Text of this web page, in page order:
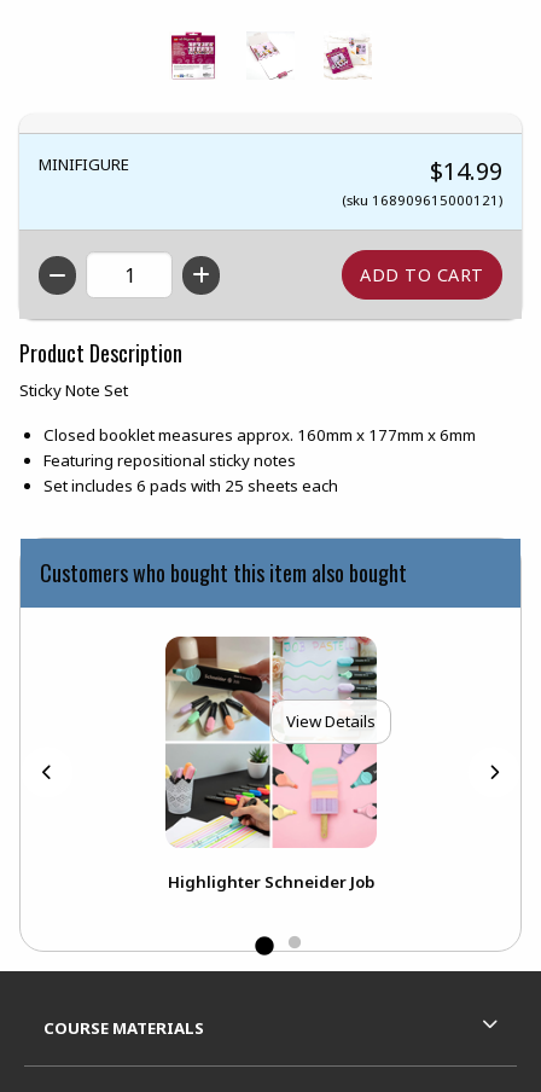
MINIFIGURE $14.99
(sku 168909615000121)
QTY
Product Description
Sticky Note Set
Closed booklet measures approx. 160mm x 177mm x 6mm
Featuring repositional sticky notes
Set includes 6 pads with 25 sheets each
Customers who bought this item also bought
View Details
Highlighter Schneider Job
COURSE MATERIALS